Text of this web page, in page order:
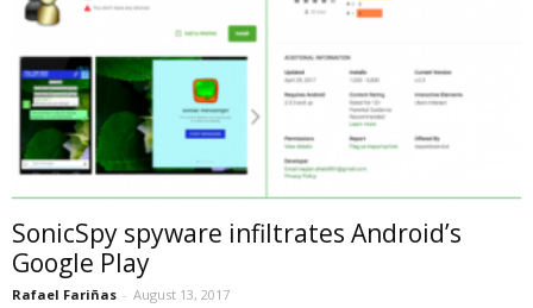
SonicSpy spyware infiltrates Android’s
Google Play
Rafael Fariñas - August 13, 2017